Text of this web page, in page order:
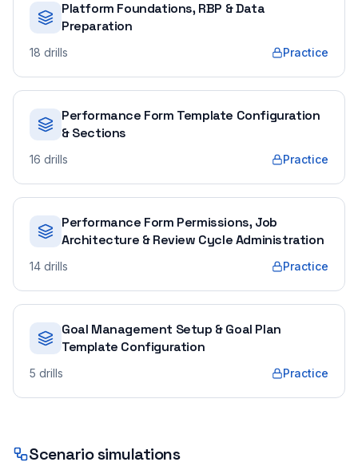
Platform Foundations, RBP & Data
Preparation
18 drills Practice
Performance Form Template Configuration
& Sections
16 drills Practice
Performance Form Permissions, Job
Architecture & Review Cycle Administration
14 drills Practice
Goal Management Setup & Goal Plan
Template Configuration
5 drills Practice
Scenario simulations